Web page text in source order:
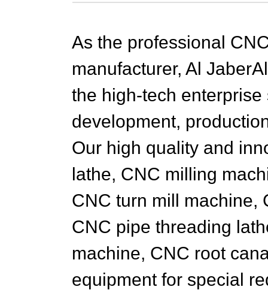
As the professional
manufacturer, Al
the high-tech
development,
Our high quality and
lathe, CNC milling
CNC turn mill machine,
CNC pipe threading
machine, CNC root
equipment for special